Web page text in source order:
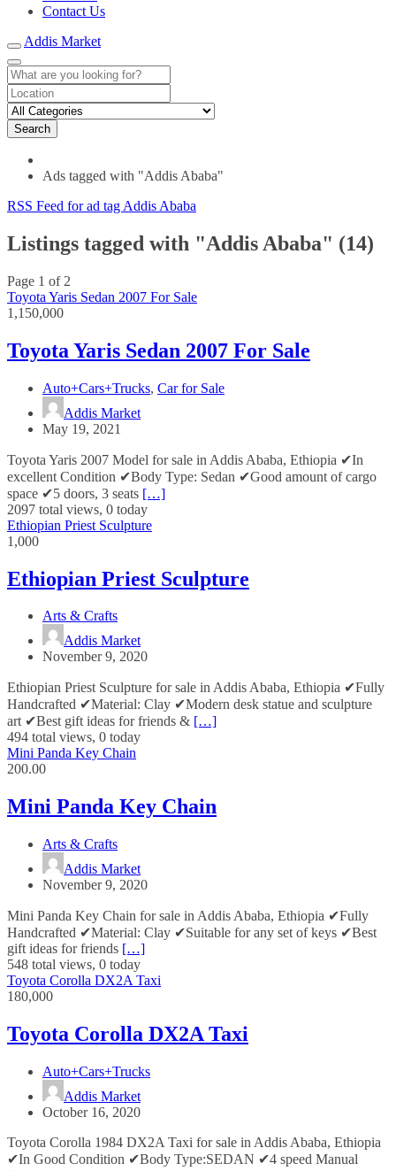
Contact Us
Addis Market
Search
Ads tagged with "Addis Ababa"
RSS Feed for ad tag Addis Ababa
Listings tagged with "Addis Ababa" (14)
Page 1 of 2
Toyota Yaris Sedan 2007 For Sale
1,150,000
Toyota Yaris Sedan 2007 For Sale
Auto+Cars+Trucks, Car for Sale
Addis Market
May 19, 2021
Toyota Yaris 2007 Model for sale in Addis Ababa, Ethiopia ✔In
excellent Condition ✔Body Type: Sedan ✔Good amount of cargo
space ✔5 doors, 3 seats […]
2097 total views, 0 today
Ethiopian Priest Sculpture
1,000
Ethiopian Priest Sculpture
Arts & Crafts
Addis Market
November 9, 2020
Ethiopian Priest Sculpture for sale in Addis Ababa, Ethiopia ✔Fully
Handcrafted ✔Material: Clay ✔Modern desk statue and sculpture
art ✔Best gift ideas for friends & […]
494 total views, 0 today
Mini Panda Key Chain
200.00
Mini Panda Key Chain
Arts & Crafts
Addis Market
November 9, 2020
Mini Panda Key Chain for sale in Addis Ababa, Ethiopia ✔Fully
Handcrafted ✔Material: Clay ✔Suitable for any set of keys ✔Best
gift ideas for friends […]
548 total views, 0 today
Toyota Corolla DX2A Taxi
180,000
Toyota Corolla DX2A Taxi
Auto+Cars+Trucks
Addis Market
October 16, 2020
Toyota Corolla 1984 DX2A Taxi for sale in Addis Ababa, Ethiopia
✔In Good Condition ✔Body Type:SEDAN ✔4 speed Manual